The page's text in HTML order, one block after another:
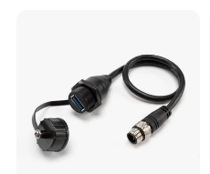
5.Can you off
A:We can supply the